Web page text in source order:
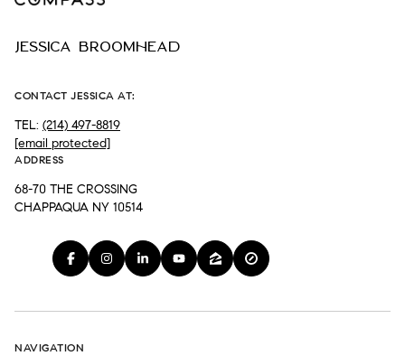
JESSICA BROOMHEAD
CONTACT JESSICA AT:
TEL: (214) 497-8819
[email protected]
ADDRESS
68-70 THE CROSSING
CHAPPAQUA NY 10514
NAVIGATION